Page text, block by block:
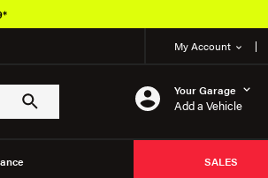
My Account
Your Garage
Add a Vehicle
SALES